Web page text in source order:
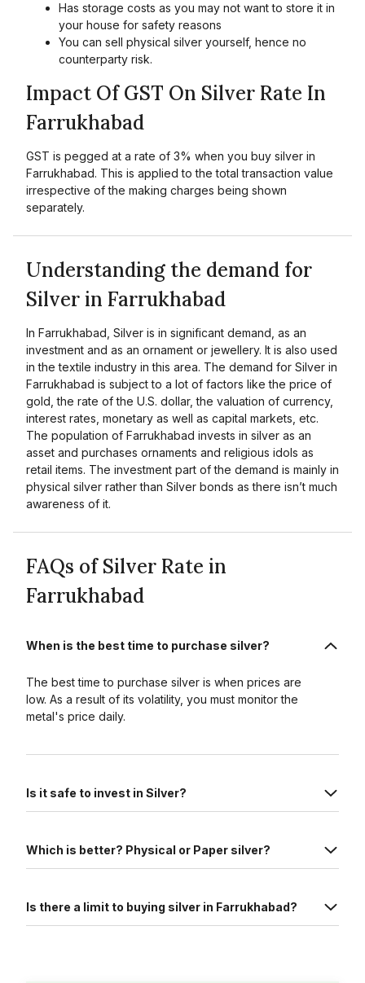
Has storage costs as you may not want to store it in
your house for safety reasons
You can sell physical silver yourself, hence no
counterparty risk.
Impact Of GST On Silver Rate In
Farrukhabad
GST is pegged at a rate of 3% when you buy silver in
Farrukhabad. This is applied to the total transaction value
irrespective of the making charges being shown
separately.
Understanding the demand for
Silver in Farrukhabad
In Farrukhabad, Silver is in significant demand, as an
investment and as an ornament or jewellery. It is also used
in the textile industry in this area. The demand for Silver in
Farrukhabad is subject to a lot of factors like the price of
gold, the rate of the U.S. dollar, the valuation of currency,
interest rates, monetary as well as capital markets, etc.
The population of Farrukhabad invests in silver as an
asset and purchases ornaments and religious idols as
retail items. The investment part of the demand is mainly in
physical silver rather than Silver bonds as there isn’t much
awareness of it.
FAQs of Silver Rate in
Farrukhabad
When is the best time to purchase silver?
The best time to purchase silver is when prices are
low. As a result of its volatility, you must monitor the
metal's price daily.
Is it safe to invest in Silver?
Which is better? Physical or Paper silver?
Is there a limit to buying silver in Farrukhabad?